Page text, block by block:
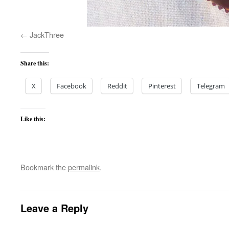
JackThree
Share this:
X Facebook Reddit Pinterest Telegram
Like this:
Bookmark thepermalink.
Leave a Reply